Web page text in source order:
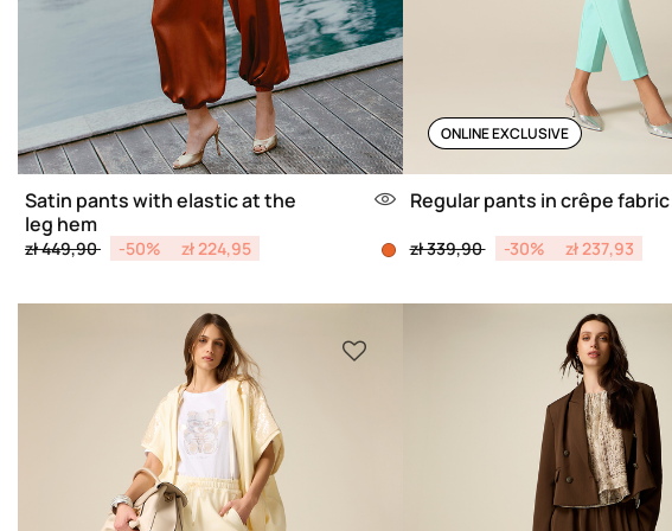
Satin pants with elastic at the
leg hem
Price reduced from
zł 449,90 to-50% zł 224,95
ONLINE EXCLUSIVE
Regular pants in crêpe fabric
Price reduced from
zł 339,90 to-30% zł 237,93